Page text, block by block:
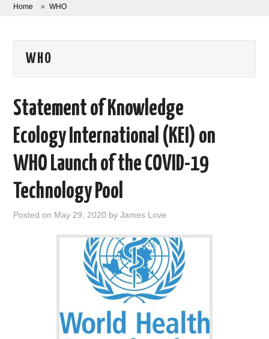
ABOUT
AREAS OF WORK
XTANDI
LISTSERVES
VIDEOS
PUBLICATIONS
Home » WHO
WHO
Statement of Knowledge
Ecology International (KEI) on
WHO Launch of the COVID-19
Technology Pool
Posted on May 29, 2020 byJames Love